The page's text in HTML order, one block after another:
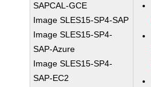
SAPCAL-GCE
Image SLES15-SP4-SAP
Image SLES15-SP4-
SAP-Azure
Image SLES15-SP4-
SAP-EC2